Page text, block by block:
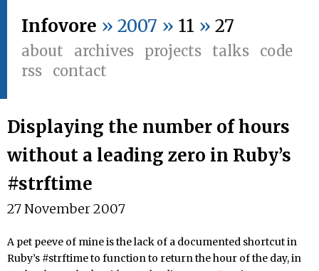
Infovore » 2007 » 11 » 27
about archives projects talks
code
rss
contact
Displaying the number of hours
without a leading zero in Ruby’s
#strftime
27 November 2007
A pet peeve of mine is the lack of a documented shortcut in
Ruby’s #strftime to function to return the hour of the day, in